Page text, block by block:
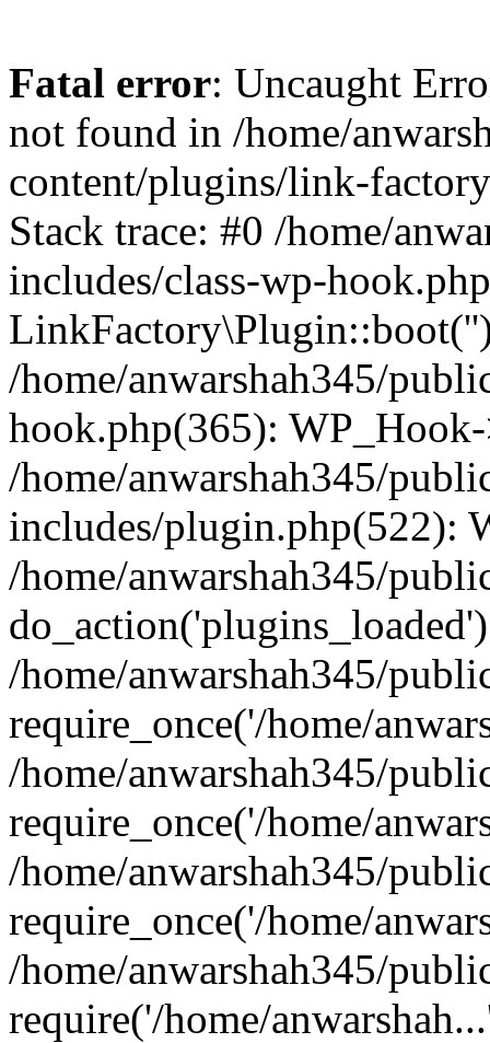
Fatal error: Uncaught
not found in /home/
content/plugins/link-
Stack trace: #0 /home/
includes/class-wp-
/home/anwarshah345/
hook.php(365):
/home/anwarshah345/
includes/plugin.php(522):
/home/anwarshah345/
/home/anwarshah345/
require_once('/home/
/home/anwarshah345/
require_once('/home/
/home/anwarshah345/
require_once('/home/
/home/anwarshah345/
require('/home/